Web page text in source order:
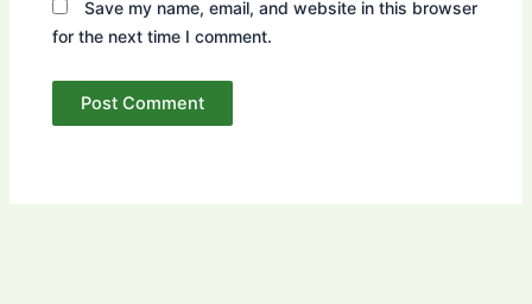
Save my name, email, and website in this browser
for the next time I comment.